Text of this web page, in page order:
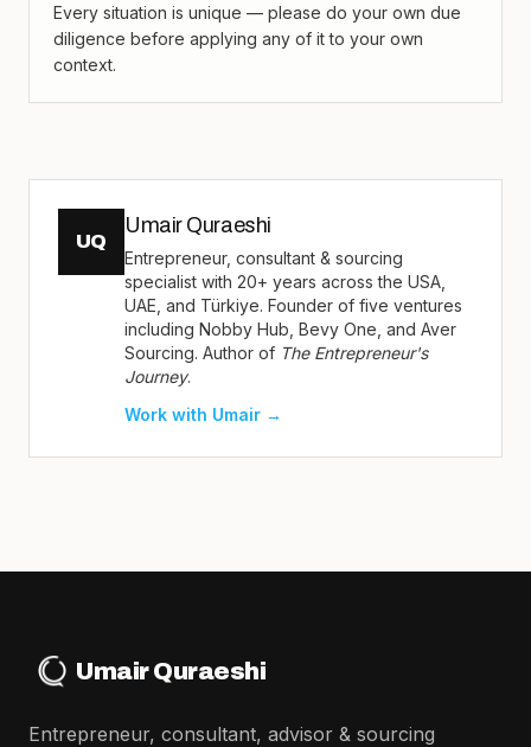
Every situation is unique — please do your own due
diligence before applying any of it to your own
context.
UQ
Umair Quraeshi
Entrepreneur, consultant & sourcing
specialist with 20+ years across the USA,
UAE, and Türkiye. Founder of five ventures
including Nobby Hub, Bevy One, and Aver
Sourcing. Author of The Entrepreneur's
Journey.
Work with Umair →
Umair Quraeshi
Entrepreneur, consultant, advisor & sourcing